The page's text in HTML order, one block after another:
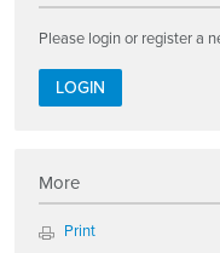
Please login or register a
LOGIN
More
Print